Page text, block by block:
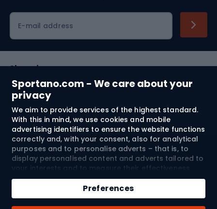
Sportano.com - We care about your
privacy
We aim to provide services of the highest standard.
With this in mind, we use cookies and mobile
advertising identifiers to ensure the website functions
correctly and, with your consent, also for analytical
purposes and to personalise adverts – that is, to
display personalised content and adverts tailored to
your interests and to measure their effectiveness.
Cookies and mobile advertising identifiers may be
used for both personalised and non-personalised
advertising activities – depending on the consents
you have given. If you click “Accept All”, you consent
Preferences
Qty
Add to cart
E-mail address
Shopping
Customer services
Terms and Conditions
About us